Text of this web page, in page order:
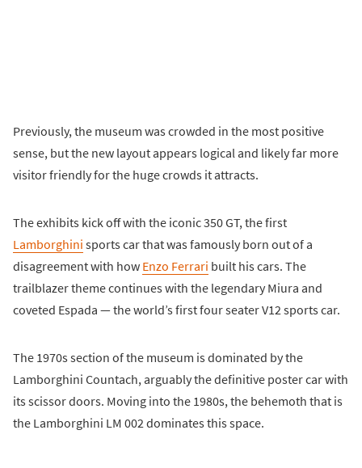
Previously, the museum was crowded in the most positive
sense, but the new layout appears logical and likely far more
visitor friendly for the huge crowds it attracts.
The exhibits kick off with the iconic 350 GT, the first
Lamborghini sports car that was famously born out of a
disagreement with how Enzo Ferrari built his cars. The
trailblazer theme continues with the legendary Miura and
coveted Espada — the world’s first four seater V12 sports car.
The 1970s section of the museum is dominated by the
Lamborghini Countach, arguably the definitive poster car with
its scissor doors. Moving into the 1980s, the behemoth that is
the Lamborghini LM 002 dominates this space.